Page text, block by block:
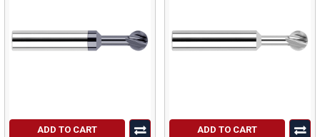
ADD TO CART ADD TO CART